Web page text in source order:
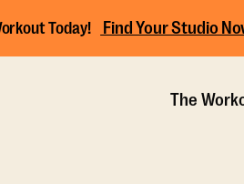
Today! Find Your Studio
The